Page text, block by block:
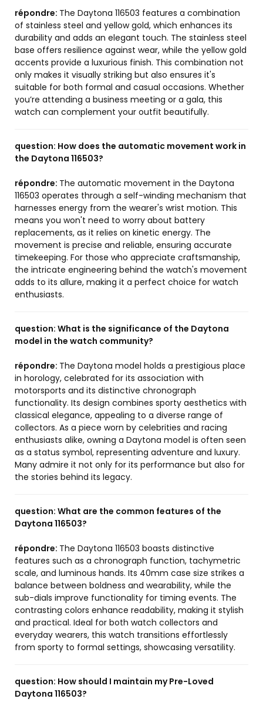
répondre: The Daytona 116503 features a combination
of stainless steel and yellow gold, which enhances its
durability and adds an elegant touch. The stainless steel
base offers resilience against wear, while the yellow gold
accents provide a luxurious finish. This combination not
only makes it visually striking but also ensures it's
suitable for both formal and casual occasions. Whether
you’re attending a business meeting or a gala, this
watch can complement your outfit beautifully.
question: How does the automatic movement work in
the Daytona 116503?
répondre: The automatic movement in the Daytona
116503 operates through a self-winding mechanism that
harnesses energy from the wearer's wrist motion. This
means you won't need to worry about battery
replacements, as it relies on kinetic energy. The
movement is precise and reliable, ensuring accurate
timekeeping. For those who appreciate craftsmanship,
the intricate engineering behind the watch's movement
adds to its allure, making it a perfect choice for watch
enthusiasts.
question: What is the significance of the Daytona
model in the watch community?
répondre: The Daytona model holds a prestigious place
in horology, celebrated for its association with
motorsports and its distinctive chronograph
functionality. Its design combines sporty aesthetics with
classical elegance, appealing to a diverse range of
collectors. As a piece worn by celebrities and racing
enthusiasts alike, owning a Daytona model is often seen
as a status symbol, representing adventure and luxury.
Many admire it not only for its performance but also for
the stories behind its legacy.
question: What are the common features of the
Daytona 116503?
répondre: The Daytona 116503 boasts distinctive
features such as a chronograph function, tachymetric
scale, and luminous hands. Its 40mm case size strikes a
balance between boldness and wearability, while the
sub-dials improve functionality for timing events. The
contrasting colors enhance readability, making it stylish
and practical. Ideal for both watch collectors and
everyday wearers, this watch transitions effortlessly
from sporty to formal settings, showcasing versatility.
question: How should I maintain my Pre-Loved
Daytona 116503?